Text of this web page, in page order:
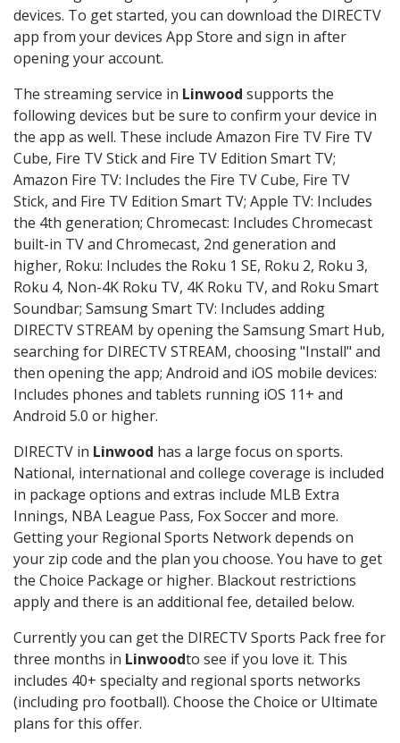
devices. To get started, you can download the DIRECTV
app from your devices App Store and sign in after
opening your account.
The streaming service in Linwood supports the
following devices but be sure to confirm your device in
the app as well. These include Amazon Fire TV Fire TV
Cube, Fire TV Stick and Fire TV Edition Smart TV;
Amazon Fire TV: Includes the Fire TV Cube, Fire TV
Stick, and Fire TV Edition Smart TV; Apple TV: Includes
the 4th generation; Chromecast: Includes Chromecast
built-in TV and Chromecast, 2nd generation and
higher, Roku: Includes the Roku 1 SE, Roku 2, Roku 3,
Roku 4, Non-4K Roku TV, 4K Roku TV, and Roku Smart
Soundbar; Samsung Smart TV: Includes adding
DIRECTV STREAM by opening the Samsung Smart Hub,
searching for DIRECTV STREAM, choosing "Install" and
then opening the app; Android and iOS mobile devices:
Includes phones and tablets running iOS 11+ and
Android 5.0 or higher.
DIRECTV in Linwood has a large focus on sports.
National, international and college coverage is included
in package options and extras include MLB Extra
Innings, NBA League Pass, Fox Soccer and more.
Getting your Regional Sports Network depends on
your zip code and the plan you choose. You have to get
the Choice Package or higher. Blackout restrictions
apply and there is an additional fee, detailed below.
Currently you can get the DIRECTV Sports Pack free for
three months in Linwoodto see if you love it. This
includes 40+ specialty and regional sports networks
(including pro football). Choose the Choice or Ultimate
plans for this offer.